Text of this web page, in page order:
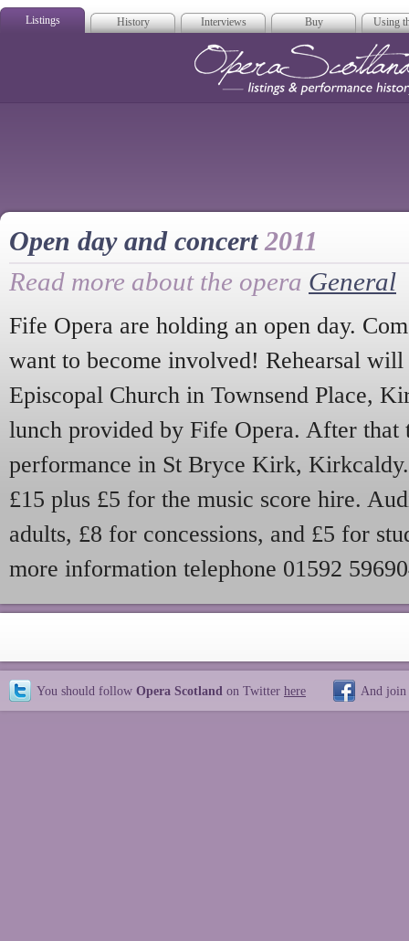
Listings History Interviews Buy Using
Open day and concert2011
Read more about the opera General
Fife Opera are holding an open day.
want to become involved! Rehearsal will
Episcopal Church in Townsend Place,
lunch provided by Fife Opera. After
performance in St Bryce Kirk,
£15 plus £5 for the music score hire.
adults, £8 for concessions, and £5 for
more information telephone 01592
You should follow Opera Scotland on Twitter here And join